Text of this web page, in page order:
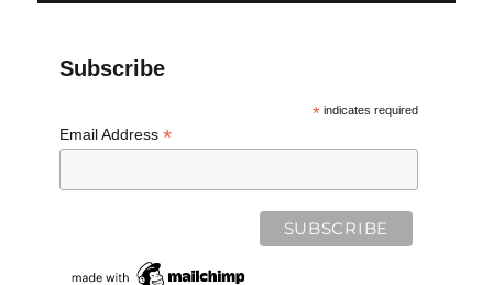
Subscribe
*indicates required
Email Address*